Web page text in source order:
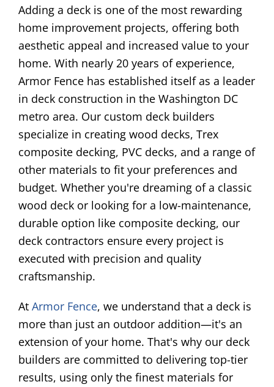
Adding a deck is one of the most rewarding
home improvement projects, offering both
aesthetic appeal and increased value to your
home. With nearly 20 years of experience,
Armor Fence has established itself as a leader
in deck construction in the Washington DC
metro area. Our custom deck builders
specialize in creating wood decks, Trex
composite decking, PVC decks, and a range of
other materials to fit your preferences and
budget. Whether you're dreaming of a classic
wood deck or looking for a low-maintenance,
durable option like composite decking, our
deck contractors ensure every project is
executed with precision and quality
craftsmanship.
At Armor Fence, we understand that a deck is
more than just an outdoor addition—it's an
extension of your home. That's why our deck
builders are committed to delivering top-tier
results, using only the finest materials for